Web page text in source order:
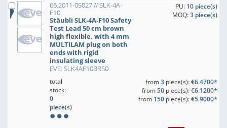
66.2011-05027 // SLK-4A-
F10
Stäubli SLK-4A-F10 Safety
Test Lead 50 cm brown
high flexible, with 4 mm
MULTILAM plug on both
ends with rigid
insulating sleeve
EVE: SLK4AF10BR50
PU: 10 piece(s)
MOQ:3 piece(s)
total
stock:
0
piece(s)
from3piece(s):€6.4700*
from50piece(s):€6.1200*
from 150piece(s):€5.9000*